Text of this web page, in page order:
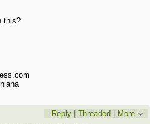
this?
Reply |Threaded | More